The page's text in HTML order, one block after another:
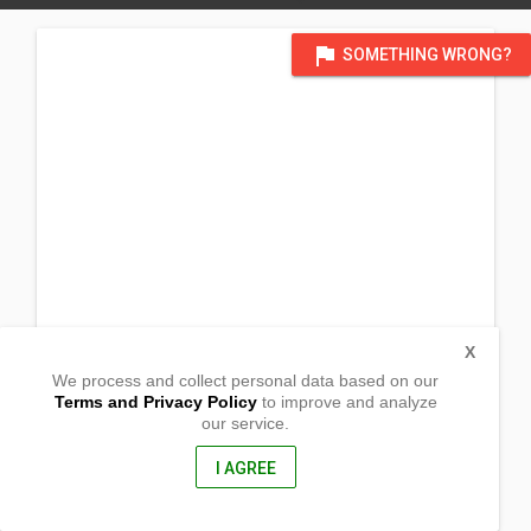
flag SOMETHING WRONG?
We process and collect personal data based on our
Terms and Privacy Policyto improve and analyze
our service.
I AGREE
X